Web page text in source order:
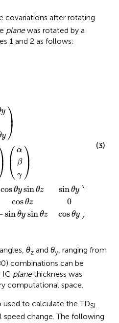
covariations after rotating
planewas rotated by a
1 and 2 as follows:
y
y
⎞⎟
⎠
⎟ ⎛
⎜⎝
α
β
γ
⎞⎟
⎠
cosθysinθz sinθy
cos θz
0
sin θy sin θz cosθy
⎞
⎠
(3)
θz and θy, ranging from
combinations can be
IC planethickness was
computational space.
used to calculate the TDSL
speed change. The following